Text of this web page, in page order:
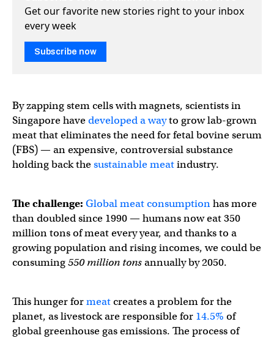
Get our favorite new stories right to your inbox
every week
Subscribe now
By zapping stem cells with magnets, scientists in
Singapore havedeveloped a wayto grow lab-grown
meat that eliminates the need for fetal bovine serum
(FBS) — an expensive, controversial substance
holding back thesustainable meatindustry.
The challenge: Global meat consumptionhas more
than doubled since 1990 — humans now eat 350
million tons of meat every year, and thanks to a
growing population and rising incomes, we could be
consuming550 million tonsannually by 2050.
This hunger formeatcreates a problem for the
planet, as livestock are responsible for 14.5% of
global greenhouse gas emissions. The process of